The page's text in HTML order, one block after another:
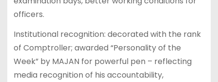
officers.
Institutional recognition: decorated with the rank
of Comptroller; awarded “Personality of the
Week” by MAJAN for powerful pen – reflecting
media recognition of his accountability,